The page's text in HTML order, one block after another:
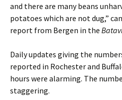
and there are many beans
potatoes which are not dug,”
report from Bergen in the
Daily updates giving the
reported in Rochester and
hours were alarming. The
staggering.